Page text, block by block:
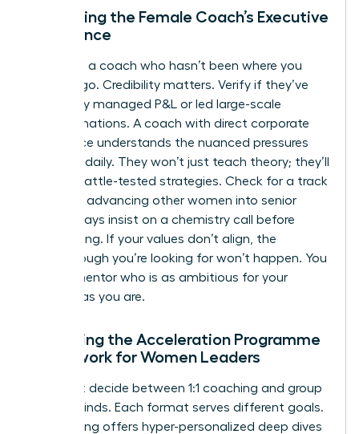
Evaluating the Female Coach’s Executive
Experience
Don’t hire a coach who hasn’t been where you
want to go. Credibility matters. Verify if they’ve
personally managed P&L or led large-scale
transformations. A coach with direct corporate
experience understands the nuanced pressures
you face daily. They won’t just teach theory; they’ll
provide battle-tested strategies. Check for a track
record of advancing other women into senior
roles. Always insist on a chemistry call before
committing. If your values don’t align, the
breakthrough you’re looking for won’t happen. You
need a mentor who is as ambitious for your
success as you are.
Assessing the Acceleration Programme
Framework for Women Leaders
You must decide between 1:1 coaching and group
masterminds. Each format serves different goals.
1:1 coaching offers hyper-personalized deep dives